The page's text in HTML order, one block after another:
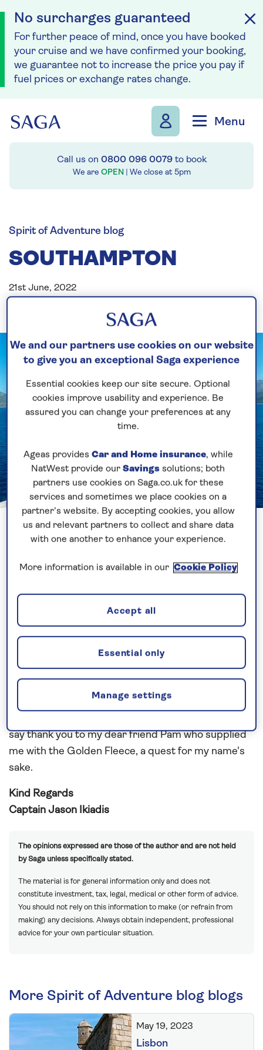
No surcharges guaranteed
For further peace of mind, once you have booked
your cruise and we have confirmed your booking,
we guarantee not to increase the price you pay if
fuel prices or exchange rates change.
Menu
Call us on 0800 096 0079to book
We are OPEN | We close at 5pm
Spirit of Adventure blog
SOUTHAMPTON
21st June, 2022
Previous
1 of 5
after a memorable cruise to Greece and Turkey
and so much more in between. Our guests had a
wonderful time with glorious weather. It seems a
long time ago since we entered Greece and felt
that first wonderful warmth of the real
Mediterranean.
Such a privilege to visit these wonderful places
say thank you to my dear friend Pam who supplied
me with the Golden Fleece, a quest for my name's
sake.
Kind Regards
Captain Jason Ikiadis
The opinions expressed are those of the author and are not held
by Saga unless specifically stated.
The material is for general information only and does not
constitute investment, tax, legal, medical or other form of advice.
You should not rely on this information to make (or refrain from
making) any decisions. Always obtain independent, professional
advice for your own particular situation.
More Spirit of Adventure blog blogs
May 19, 2023
Lisbon
We and our partners use cookies on our website
to give you an exceptional Saga experience
Essential cookies keep our site secure. Optional
cookies improve usability and experience. Be
assured you can change your preferences at any
time.
Ageas provides Car and Home insurance, while
NatWest provide our Savings solutions; both
partners use cookies on Saga.co.uk for these
services and sometimes we place cookies on a
partner’s website. By accepting cookies, you allow
us and relevant partners to collect and share data
with one another to enhance your experience.
More information is available in our Cookie Policy
Manage settings
Essential only
Accept all